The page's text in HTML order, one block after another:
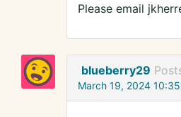
Please email
blueberry29
March 19, 2024